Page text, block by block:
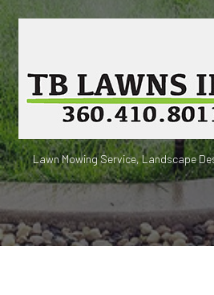
Lawn Mowing Service, Landscape